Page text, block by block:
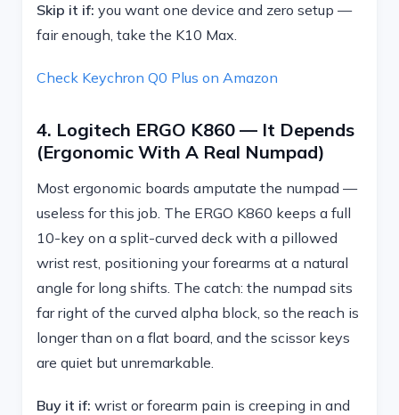
Skip it if: you want one device and zero setup —
fair enough, take the K10 Max.
Check Keychron Q0 Plus on Amazon
4. Logitech ERGO K860 — It Depends
(ergonomic With A Real Numpad)
Most ergonomic boards amputate the numpad —
useless for this job. The ERGO K860 keeps a full
10-key on a split-curved deck with a pillowed
wrist rest, positioning your forearms at a natural
angle for long shifts. The catch: the numpad sits
far right of the curved alpha block, so the reach is
longer than on a flat board, and the scissor keys
are quiet but unremarkable.
Buy it if: wrist or forearm pain is creeping in and